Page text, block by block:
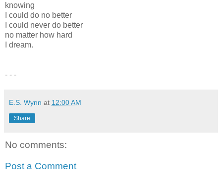
knowing
I could do no better
I could never do better
no matter how hard
I dream.
- - -
E.S. Wynn at 12:00 AM
Share
No comments:
Post a Comment